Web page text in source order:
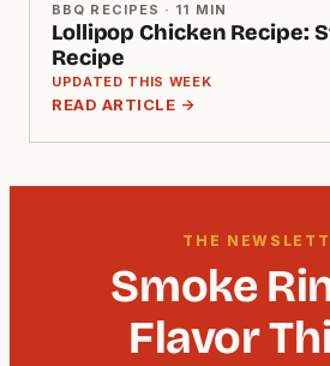
BBQ RECIPES · 11 MIN
Lollipop Chicken Recipe:
Recipe
UPDATED THIS WEEK
READ ARTICLE →
THE
Smoke
Flavor